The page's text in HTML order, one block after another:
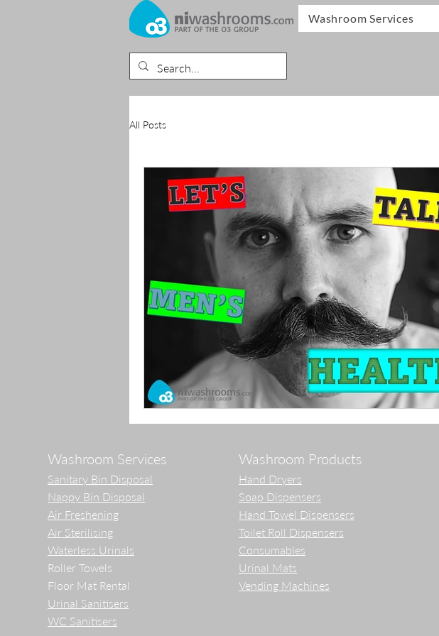
Washroom Services
All Posts
Washroom Services
Sanitary Bin Disposal
Nappy Bin Disposal
Air Freshening
Air Sterilising
Waterless Urinals
Roller Towels
Floor Mat Rental
Urinal Sanitisers
WC Sanitisers
Washroom Products
Hand Dryers
Soap Dispensers
Hand Towel Dispensers
Toilet Roll Dispensers
Consumables
Urinal Mats
Vending Machines